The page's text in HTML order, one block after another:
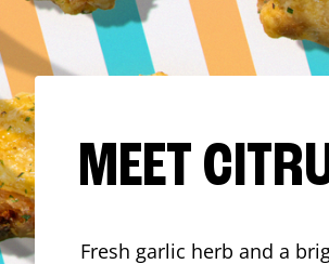
MEET
Fresh garlic herb and a